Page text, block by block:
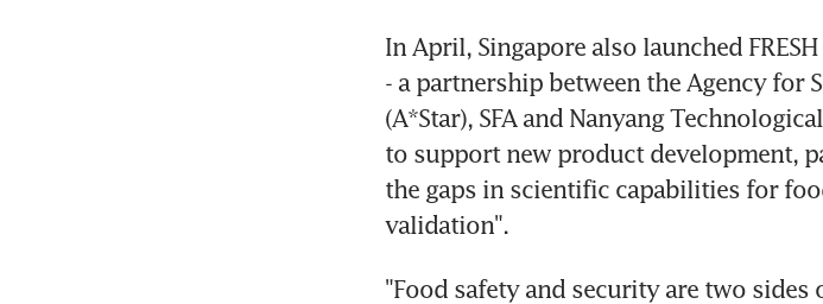
In April, Singapore also launched
- a partnership between the Agency for
(A*Star), SFA and Nanyang
to support new product development,
the gaps in scientific capabilities for
validation".
"Food safety and security are two sides